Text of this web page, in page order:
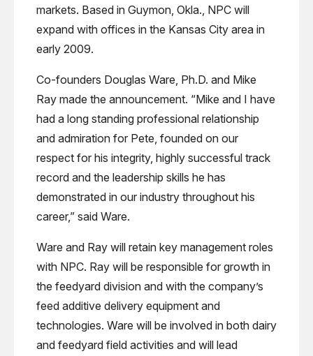
markets. Based in Guymon, Okla., NPC will
expand with offices in the Kansas City area in
early 2009.
Co-founders Douglas Ware, Ph.D. and Mike
Ray made the announcement. “Mike and I have
had a long standing professional relationship
and admiration for Pete, founded on our
respect for his integrity, highly successful track
record and the leadership skills he has
demonstrated in our industry throughout his
career,” said Ware.
Ware and Ray will retain key management roles
with NPC. Ray will be responsible for growth in
the feedyard division and with the company’s
feed additive delivery equipment and
technologies. Ware will be involved in both dairy
and feedyard field activities and will lead